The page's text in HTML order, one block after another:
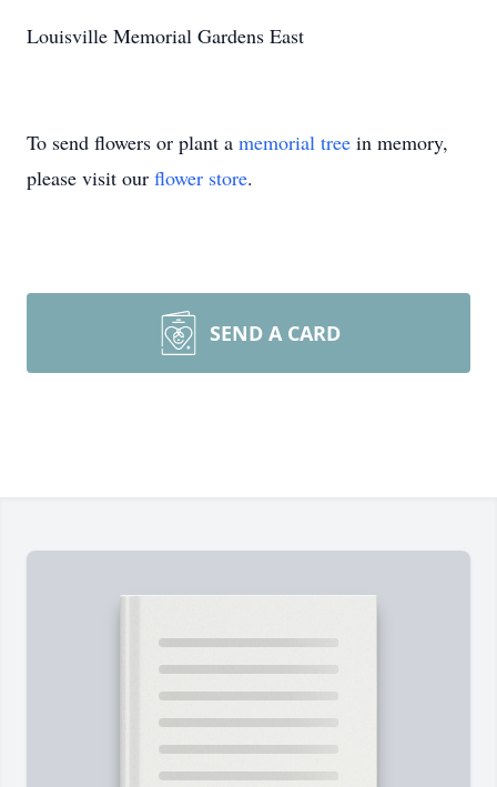
Louisville Memorial Gardens East
To send flowers or plant a memorial tree in memory,
please visit our flower store.
SEND A CARD